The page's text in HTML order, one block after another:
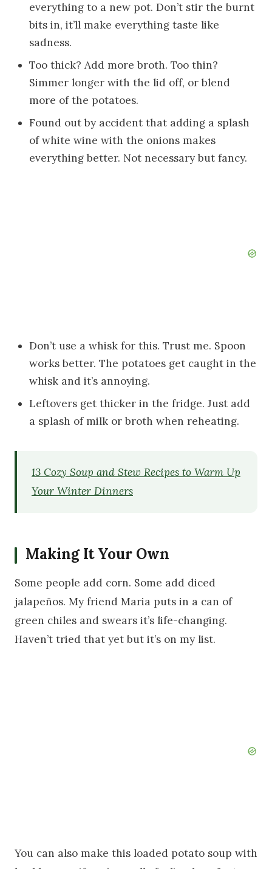
everything to a new pot. Don’t stir the burnt
bits in, it’ll make everything taste like
sadness.
Too thick? Add more broth. Too thin?
Simmer longer with the lid off, or blend
more of the potatoes.
Found out by accident that adding a splash
of white wine with the onions makes
everything better. Not necessary but fancy.
Don’t use a whisk for this. Trust me. Spoon
works better. The potatoes get caught in the
whisk and it’s annoying.
Leftovers get thicker in the fridge. Just add
a splash of milk or broth when reheating.
13 Cozy Soup and Stew Recipes to Warm Up
Your Winter Dinners
Making It Your Own
Some people add corn. Some add diced
jalapeños. My friend Maria puts in a can of
green chiles and swears it’s life-changing.
Haven’t tried that yet but it’s on my list.
You can also make this loaded potato soup with